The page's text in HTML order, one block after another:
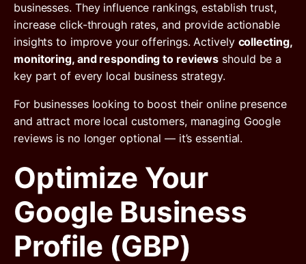
businesses. They influence rankings, establish trust,
increase click-through rates, and provide actionable
insights to improve your offerings. Actively collecting,
monitoring, and responding to reviews should be a
key part of every local business strategy.
For businesses looking to boost their online presence
and attract more local customers, managing Google
reviews is no longer optional — it’s essential.
Optimize Your
Google Business
Profile (GBP)